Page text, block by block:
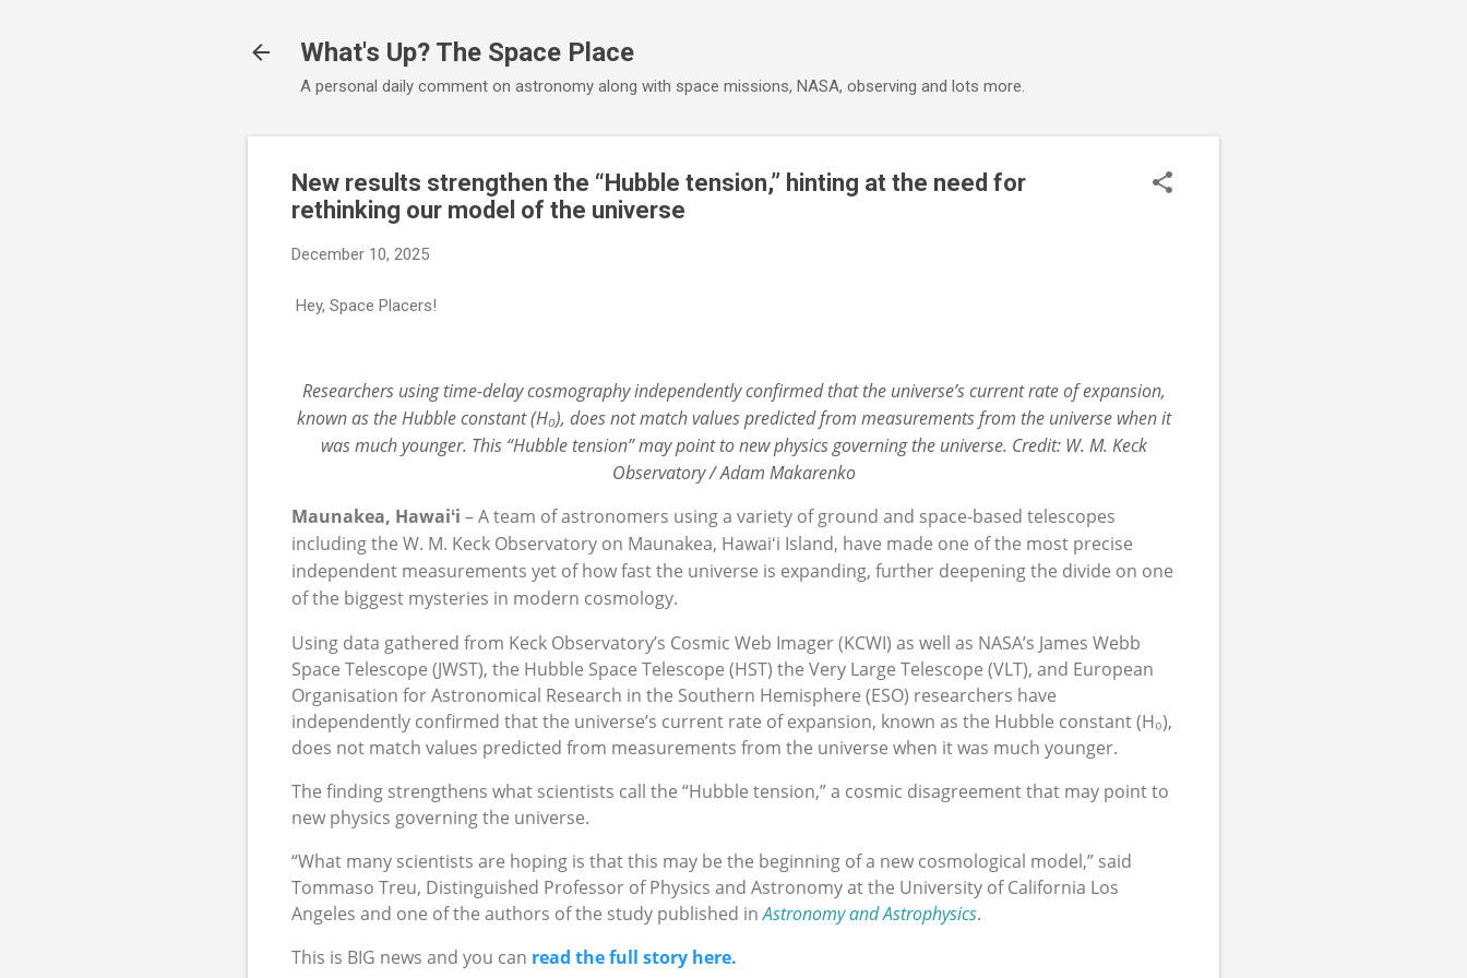
What's Up? The Space Place
A personal daily comment on astronomy along with space missions, NASA, observing and lots more.
New results strengthen the “Hubble tension,” hinting at the need for
rethinking our model of the universe
December 10, 2025
Hey, Space Placers!
Researchers using time-delay cosmography independently confirmed that the universe’s current rate of expansion,
known as the Hubble constant (H₀), does not match values predicted from measurements from the universe when it
was much younger. This “Hubble tension” may point to new physics governing the universe. Credit: W. M. Keck
Observatory / Adam Makarenko
Maunakea, Hawaiʻi – A team of astronomers using a variety of ground and space-based telescopes
including the W. M. Keck Observatory on Maunakea, Hawaiʻi Island, have made one of the most precise
independent measurements yet of how fast the universe is expanding, further deepening the divide on one
of the biggest mysteries in modern cosmology.
Using data gathered from Keck Observatory’s Cosmic Web Imager (KCWI) as well as NASA’s James Webb
Space Telescope (JWST), the Hubble Space Telescope (HST) the Very Large Telescope (VLT), and European
Organisation for Astronomical Research in the Southern Hemisphere (ESO) researchers have
independently confirmed that the universe’s current rate of expansion, known as the Hubble constant (H₀),
does not match values predicted from measurements from the universe when it was much younger.
The finding strengthens what scientists call the “Hubble tension,” a cosmic disagreement that may point to
new physics governing the universe.
“What many scientists are hoping is that this may be the beginning of a new cosmological model,” said
Tommaso Treu, Distinguished Professor of Physics and Astronomy at the University of California Los
Angeles and one of the authors of the study published inAstronomy and Astrophysics.
This is BIG news and you can read the full story here.